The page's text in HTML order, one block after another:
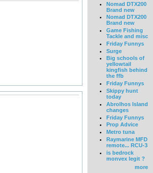
Nomad DTX200
Brand new
Nomad DTX200
Brand new
Game Fishing
Tackle and misc
Friday Funnys
Surge
Big schools of
yellowtail
kingfish behind
the ffb
Friday Funnys
Skippy hunt
today
Abrolhos Island
changes
Friday Funnys
Prop Advice
Metro tuna
Raymarine MFD
remote... RCU-3
is bedrock
monvex legit ?
more